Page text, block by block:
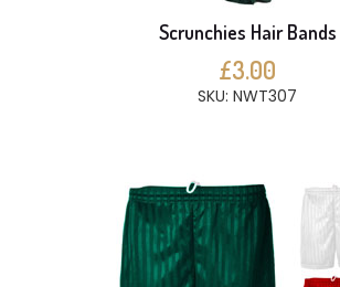
Scrunchies Hair Bands
£3.00
SKU: NWT307